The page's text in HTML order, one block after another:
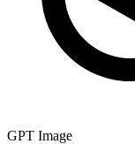
GPT Image